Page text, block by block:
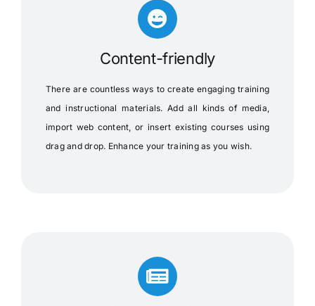
Content-friendly
There are countless ways to create engaging training
and instructional materials. Add all kinds of media,
import web content, or insert existing courses using
drag and drop. Enhance your training as you wish.